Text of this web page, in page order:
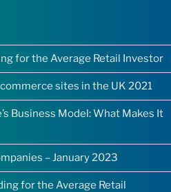
for the Average Retail Investor
sites in the UK 2021
Business Model: What Makes It
– January 2023
for the Average Retail